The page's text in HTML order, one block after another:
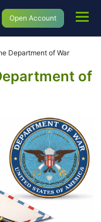
Open Account
Department of War
of